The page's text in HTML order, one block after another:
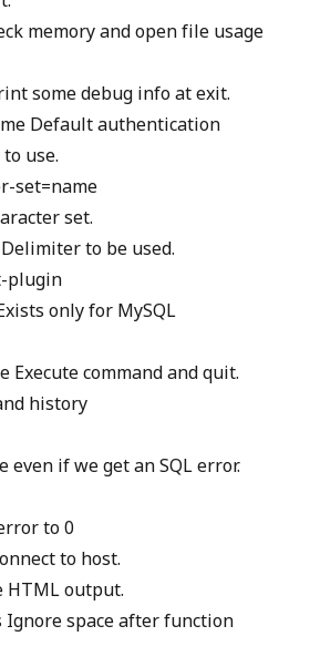
memory and open file usage
some debug info at exit.
Default authentication
use.
set=name
set.
to be used.
plugin
only for MySQL
Execute command and quit.
history
even if we get an SQL error.
to 0
to host.
HTML output.
Ignore space after function